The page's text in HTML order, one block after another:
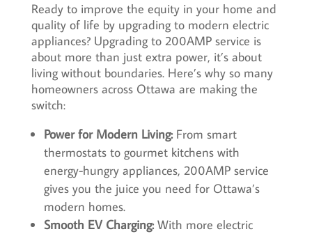
Ready to improve the equity in your home and
quality of life by upgrading to modern electric
appliances? Upgrading to 200AMP service is
about more than just extra power, it’s about
living without boundaries. Here’s why so many
homeowners across Ottawa are making the
switch:
Power for Modern Living:From smart
thermostats to gourmet kitchens with
energy-hungry appliances, 200AMP service
gives you the juice you need for Ottawa’s
modern homes.
Smooth EV Charging:With more electric